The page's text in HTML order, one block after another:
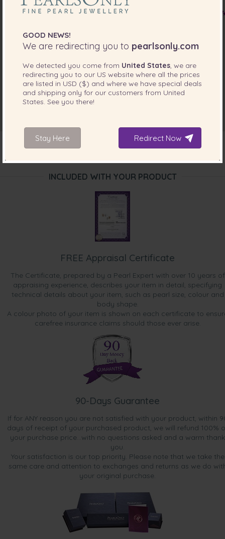
Mrs. DENISE CHONG
“I received these earrings as my free gift the quality is
Jun 1, 2016
“looks very nice it very suitable to wear it for everyday. ”
Feb 17, 2016
Mrs. Sharon Austin
Jan 12, 2016
Mrs. Wendy Dossett
of my dresses.. thank you for these elegant pearls”
Nov 5, 2015
Mrs. Lisa Lah
“Bonus gift”
Nov 4, 2015
Sharon
“Nice pearls, not really my colouring but seeing they were
a bonus, I will still wear them.”
Mrs. Joanne Cookson
Ms. Candice Gallimore
“Lovely product”
Sep 20, 2015
Mr. Robert Pagura
“The earring set was a wonderful purchase - very happy :)”
Mr. douglas brotchie
“Great product and service
INCLUDED WITH YOUR PRODUCT
FREE Appraisal Certificate
The Certificate, prepared by a Pearl Expert with over 10 years of
appraising experience, describes your item in detail, specifying
technical details about your item, such as pearl size, colour and
body shape.
A colour photo of your item is shown on each certificate to
carefree insurance claims should those ever arise.
90-Days Guarantee
If for ANY reason you are not satisfied with your product, within
days of receipt of your purchased product, we will refund 100%
your purchase price...with no questions asked and a warm thank
you.
Your satisfaction is our top priority. Please note that we take the
same care and attention to exchanges and returns as we do
your original purchase.
GOOD NEWS!
We are redirecting you to pearlsonly.com
We detected you come from United States , we are
redirecting you to our US website where all the prices
are listed in USD ($) and where we have special deals
and shipping only for our customers from United
States . See you there!
Stay Here Redirect Now